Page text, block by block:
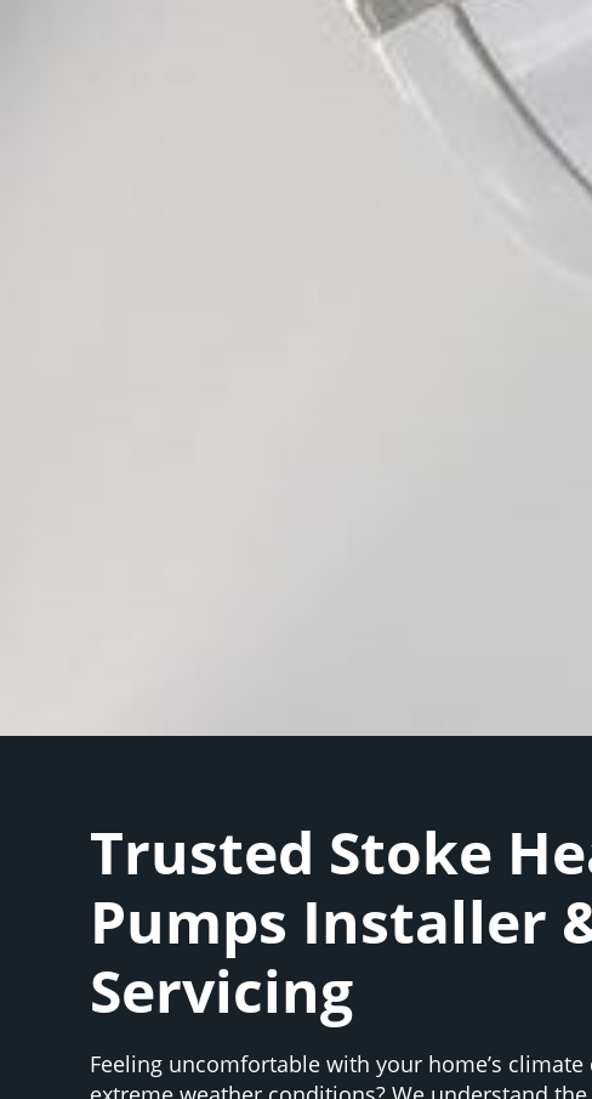
Trusted Stoke
Pumps Installer
Servicing
Feeling uncomfortable with your home’s